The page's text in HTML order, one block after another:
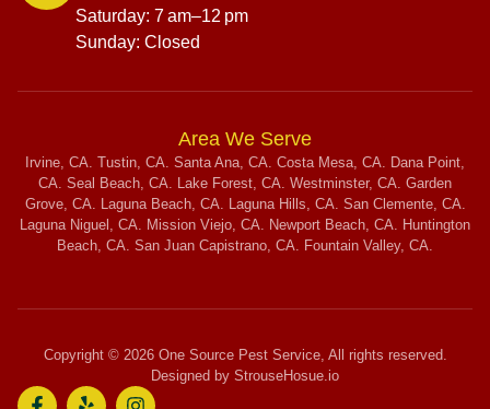
Saturday: 7 am–12 pm
Sunday: Closed
Area We Serve
Irvine, CA. Tustin, CA. Santa Ana, CA. Costa Mesa, CA. Dana Point,
CA. Seal Beach, CA. Lake Forest, CA. Westminster, CA. Garden
Grove, CA. Laguna Beach, CA. Laguna Hills, CA. San Clemente, CA.
Laguna Niguel, CA. Mission Viejo, CA. Newport Beach, CA. Huntington
Beach, CA. San Juan Capistrano, CA. Fountain Valley, CA.
Copyright © 2026 One Source Pest Service, All rights reserved.
Designed by StrouseHosue.io